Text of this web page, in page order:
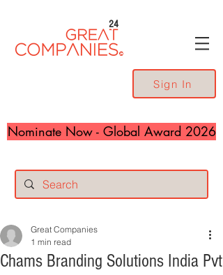
24
Sign In
Nominate Now - Global Award 2026
Chams Branding Solutions India Pvt
Great Companies
1 min read